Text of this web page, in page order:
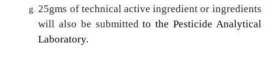
25gms of technical active ingredient or ingredients
will also be submitted to the Pesticide Analytical
Laboratory.